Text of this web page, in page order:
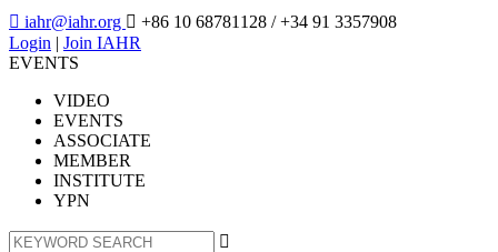
 iahr@iahr.org  +86 10 68781128 / +34 91 3357908
Login | Join IAHR
EVENTS
VIDEO
EVENTS
ASSOCIATE
MEMBER
INSTITUTE
YPN
